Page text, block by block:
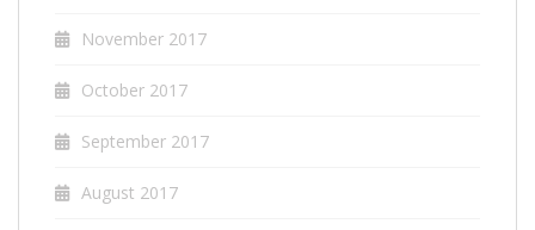
November 2017
October 2017
September 2017
August 2017